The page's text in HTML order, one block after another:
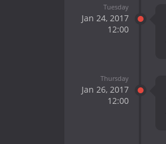
Tuesday
Jan 24, 2017
12:00
Thursday
Jan 26, 2017
12:00